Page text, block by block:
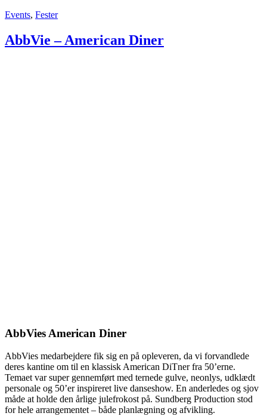
Events, Fester
AbbVie – American Diner
AbbVies American Diner
AbbVies medarbejdere fik sig en på opleveren, da vi forvandlede
deres kantine om til en klassisk American DiTner fra 50’erne.
Temaet var super gennemført med ternede gulve, neonlys, udklædt
personale og 50’er inspireret live danseshow. En anderledes og sjov
måde at holde den årlige julefrokost på. Sundberg Production stod
for hele arrangementet – både planlægning og afvikling.